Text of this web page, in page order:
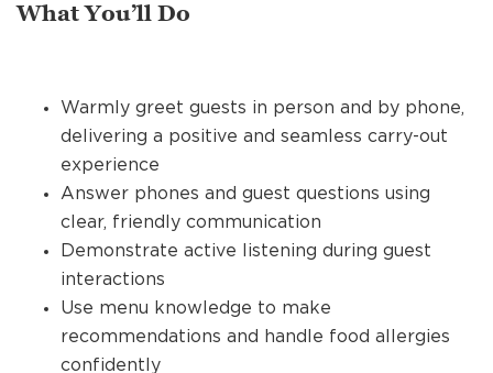
What You’ll Do
Warmly greet guests in person and by phone,
delivering a positive and seamless carry-out
experience
Answer phones and guest questions using
clear, friendly communication
Demonstrate active listening during guest
interactions
Use menu knowledge to make
recommendations and handle food allergies
confidently